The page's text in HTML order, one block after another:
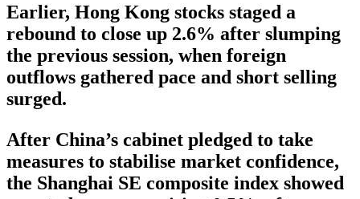
Earlier, Hong Kong stocks staged a
rebound to close up 2.6% after slumping
the previous session, when foreign
outflows gathered pace and short selling
surged.
After China’s cabinet pledged to take
measures to stabilise market confidence,
the Shanghai SE composite index showed